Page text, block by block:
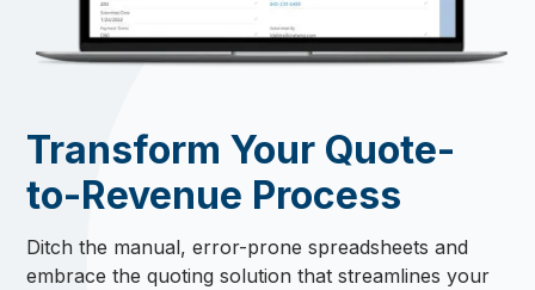
Transform Your Quote-
to-Revenue Process
Ditch the manual, error-prone spreadsheets and
embrace the quoting solution that streamlines your